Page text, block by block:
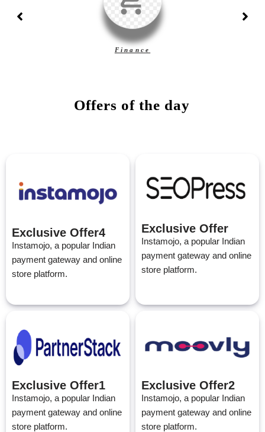
Finance
Offers of the day
Exclusive Offer4
Instamojo, a popular Indian
payment gateway and online
store platform.
Exclusive Offer
Instamojo, a popular Indian
payment gateway and online
store platform.
Exclusive Offer1
Instamojo, a popular Indian
payment gateway and online
store platform.
Exclusive Offer2
Instamojo, a popular Indian
payment gateway and online
store platform.